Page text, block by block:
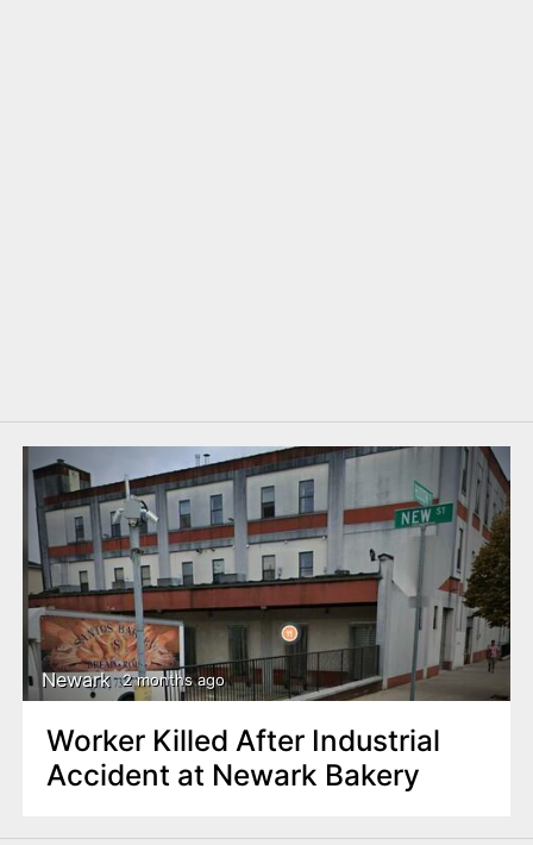
Newark 2 months ago
Worker Killed After Industrial
Accident at Newark Bakery